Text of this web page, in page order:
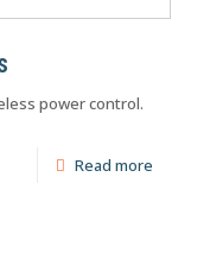
power control.
Read more